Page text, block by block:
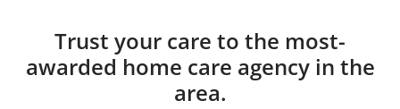
Trust your care to the most-
awarded home care agency in the
area.